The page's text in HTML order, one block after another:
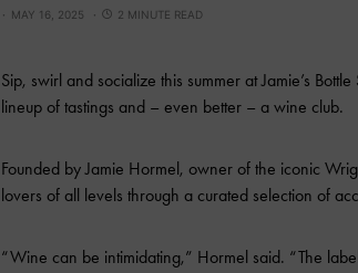
MAY 16, 2025 2 MINUTE READ
Sip, swirl and socialize this summer at Jamie’s
lineup of tastings and – even better – a wine club.
Founded by Jamie Hormel, owner of the iconic
lovers of all levels through a curated selection of
“Wine can be intimidating,” Hormel said. “The